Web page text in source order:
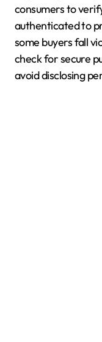
consumers to
authenticated to
some buyers fall
check for secure
avoid disclosing